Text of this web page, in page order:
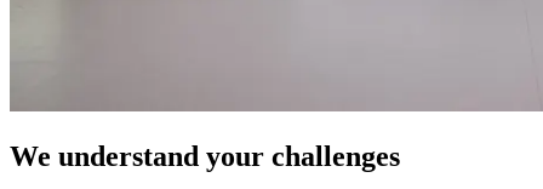
We understand your challenges